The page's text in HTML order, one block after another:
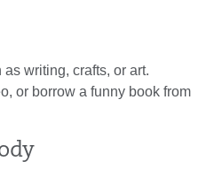
writing, crafts, or art.
or borrow a funny book from